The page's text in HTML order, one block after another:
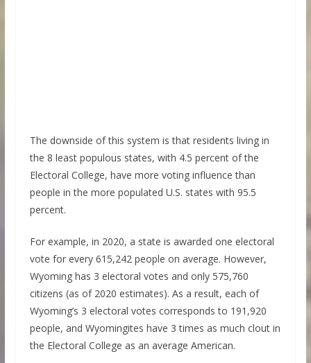
The downside of this system is that residents living in
the 8 least populous states, with 4.5 percent of the
Electoral College, have more voting influence than
people in the more populated U.S. states with 95.5
percent.
For example, in 2020, a state is awarded one electoral
vote for every 615,242 people on average. However,
Wyoming has 3 electoral votes and only 575,760
citizens (as of 2020 estimates). As a result, each of
Wyoming’s 3 electoral votes corresponds to 191,920
people, and Wyomingites have 3 times as much clout in
the Electoral College as an average American.